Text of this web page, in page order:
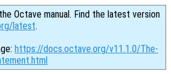
Octave manual. Find the latest version
latest.
https://docs.octave.org/v11.1.0/The-